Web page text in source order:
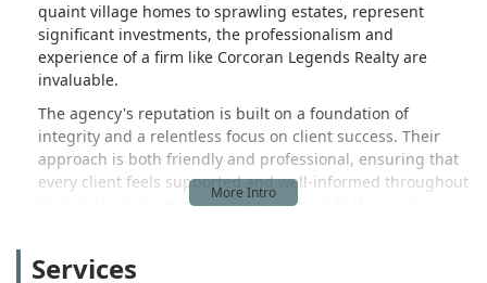
quaint village homes to sprawling estates, represent
significant investments, the professionalism and
experience of a firm like Corcoran Legends Realty are
invaluable.
The agency's reputation is built on a foundation of
integrity and a relentless focus on client success. Their
approach is both friendly and professional, ensuring that
every client feels supported and well-informed throughout
their real estate journey. As a testament to this, real
property from out of state described their experience as
Services